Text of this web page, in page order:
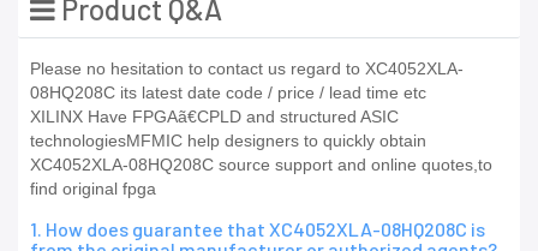
Product Q&A
Please no hesitation to contact us regard to XC4052XLA-
08HQ208C its latest date code / price / lead time etc
XILINX Have FPGAã€CPLD and structured ASIC
technologiesMFMIC help designers to quickly obtain
XC4052XLA-08HQ208C source support and online quotes,to
find original fpga
1. How does guarantee that XC4052XLA-08HQ208C is